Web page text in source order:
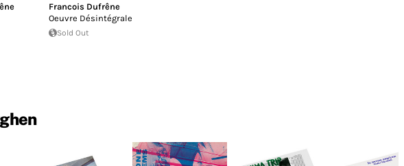
Francois Dufrêne
Oeuvre Désintégrale
Sold Out